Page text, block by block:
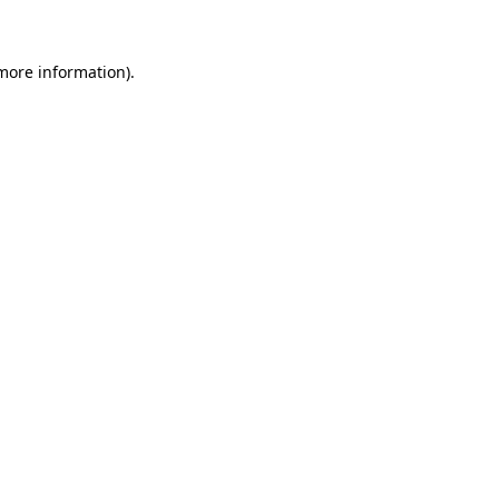
information).